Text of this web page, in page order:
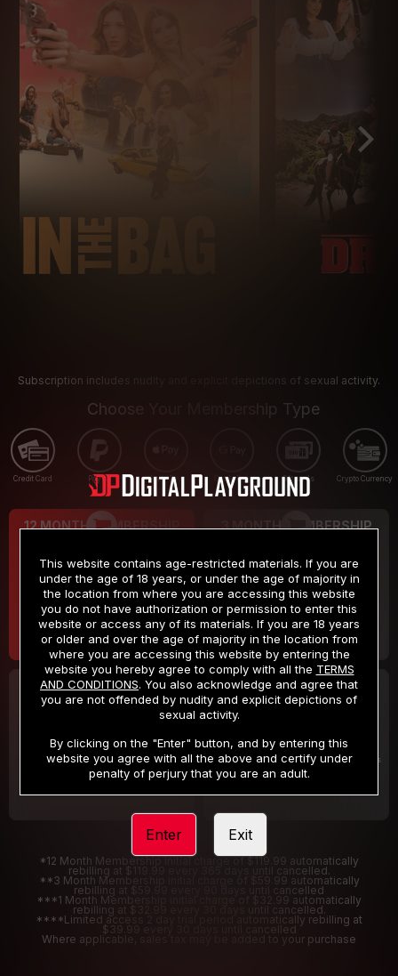
Subscription includes nudity and explicit depictions of sexual activity.
Choose Your Membership Type
Credit Card PayPal Apple Pay Google Pay Gift cards Crypto Currency
12 MONTH MEMBERSHIP
$9.99
/month
Billed in one payment of $119.99 *
3 MONTH MEMBERSHIP
$19.99
/month
Billed in one payment of $59.99**
30 DAY MEMBERSHIP
/month
Billed in one payment of $32.99***
2 DAY TRIAL
/2 Days
Your trial period will be billed $1.00 for 2 Days
*12 Month Membership initial charge of $119.99 automatically
rebilling at $119.99 every 365 days until cancelled.
**3 Month Membership initial charge of $59.99 automatically
rebilling at $59.99 every 90 days until cancelled
***1 Month Membership initial charge of $32.99 automatically
rebilling at $32.99 every 30 days until cancelled.
****Limited access 2 day trial period automatically rebilling at
$39.99 every 30 days until cancelled
Where applicable, sales tax may be added to your purchase
This website contains age-restricted materials. If you are
under the age of 18 years, or under the age of majority in
the location from where you are accessing this website
you do not have authorization or permission to enter this
website or access any of its materials. If you are 18 years
or older and over the age of majority in the location from
where you are accessing this website by entering the
website you hereby agree to comply with all the TERMS
AND CONDITIONS. You also acknowledge and agree that
you are not offended by nudity and explicit depictions of
sexual activity.
By clicking on the "Enter" button, and by entering this
website you agree with all the above and certify under
penalty of perjury that you are an adult.
Enter Exit